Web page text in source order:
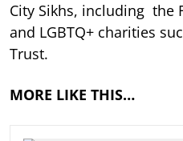
City Sikhs, including the
and LGBTQ+ charities
Trust.
MORE LIKE THIS…